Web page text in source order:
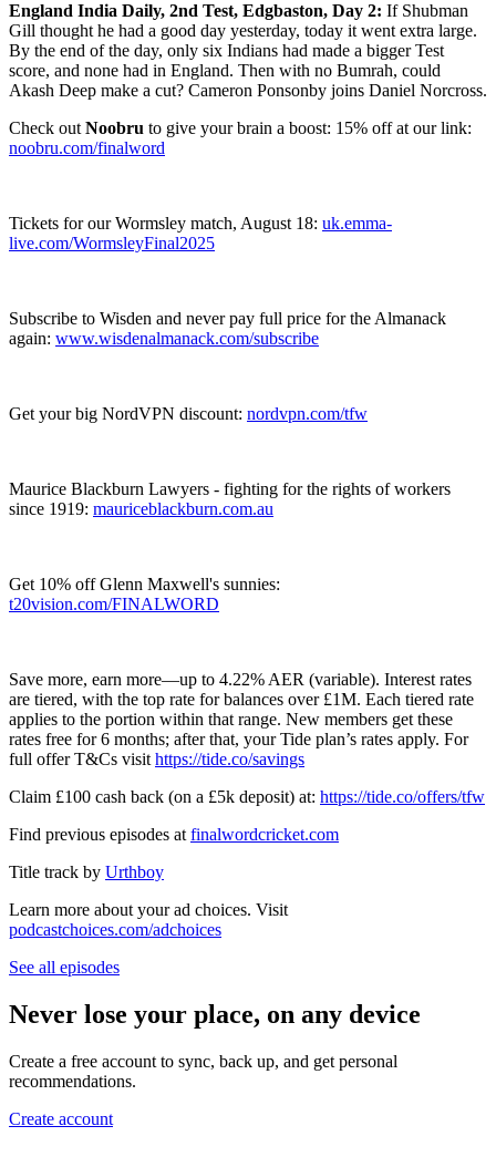
England India Daily, 2nd Test, Edgbaston, Day 2: If Shubman
Gill thought he had a good day yesterday, today it went extra large.
By the end of the day, only six Indians had made a bigger Test
score, and none had in England. Then with no Bumrah, could
Akash Deep make a cut? Cameron Ponsonby joins Daniel Norcross.
Check out Noobru to give your brain a boost: 15% off at our link:
⁠⁠⁠⁠⁠⁠⁠⁠⁠⁠⁠⁠⁠⁠noobru.com/finalword⁠⁠⁠⁠⁠⁠⁠⁠⁠⁠⁠⁠⁠⁠
Tickets for our Wormsley match, August 18: ⁠⁠⁠⁠⁠⁠⁠⁠⁠⁠⁠⁠⁠⁠⁠⁠⁠⁠⁠⁠⁠⁠⁠⁠uk.emma-
live.com/WormsleyFinal2025⁠⁠⁠⁠⁠⁠⁠⁠⁠⁠⁠⁠⁠⁠⁠⁠⁠⁠⁠⁠⁠⁠⁠⁠
Subscribe to Wisden and never pay full price for the Almanack
again: ⁠⁠⁠⁠⁠⁠⁠⁠⁠⁠⁠⁠⁠⁠⁠⁠⁠⁠⁠⁠⁠⁠www.wisdenalmanack.com/subscribe⁠⁠⁠⁠⁠⁠⁠⁠⁠⁠⁠⁠⁠⁠⁠⁠⁠⁠⁠
Get your big NordVPN discount: ⁠⁠⁠⁠⁠⁠⁠⁠⁠⁠⁠⁠⁠⁠⁠⁠⁠⁠⁠⁠⁠⁠⁠⁠nordvpn.com/tfw⁠⁠⁠⁠⁠⁠⁠⁠⁠⁠⁠⁠⁠⁠⁠⁠⁠⁠⁠⁠⁠⁠⁠⁠
Maurice Blackburn Lawyers - fighting for the rights of workers
since 1919: ⁠⁠⁠⁠⁠⁠⁠⁠⁠⁠⁠⁠⁠⁠⁠⁠⁠⁠⁠⁠⁠⁠⁠⁠mauriceblackburn.com.au⁠⁠⁠⁠⁠⁠⁠⁠⁠⁠⁠⁠⁠⁠⁠⁠⁠⁠⁠⁠⁠⁠⁠⁠
Get 10% off Glenn Maxwell's sunnies:
⁠⁠⁠⁠⁠⁠⁠⁠⁠⁠⁠⁠⁠⁠⁠⁠⁠⁠⁠⁠⁠⁠⁠⁠t20vision.com/FINALWORD⁠⁠⁠⁠⁠⁠⁠⁠⁠⁠⁠⁠⁠⁠⁠⁠⁠⁠⁠⁠⁠⁠⁠⁠
Save more, earn more—up to 4.22% AER (variable). Interest rates
are tiered, with the top rate for balances over £1M. Each tiered rate
applies to the portion within that range. New members get these
rates free for 6 months; after that, your Tide plan’s rates apply. For
full offer T&Cs visit ⁠⁠⁠⁠⁠⁠⁠⁠⁠⁠⁠⁠⁠⁠⁠⁠⁠⁠⁠⁠⁠⁠⁠https://tide.co/savings⁠⁠⁠⁠⁠⁠⁠⁠⁠⁠⁠⁠⁠⁠⁠⁠⁠⁠⁠⁠⁠⁠⁠
Claim £100 cash back (on a £5k deposit) at: ⁠⁠⁠⁠⁠⁠⁠⁠⁠⁠⁠⁠⁠⁠⁠⁠⁠⁠⁠⁠⁠⁠⁠https://tide.co/offers/tfw⁠⁠⁠⁠⁠⁠⁠⁠⁠⁠⁠⁠⁠⁠⁠⁠⁠⁠⁠⁠⁠
Find previous episodes at ⁠⁠⁠⁠⁠⁠⁠⁠⁠⁠⁠⁠⁠⁠⁠⁠⁠⁠⁠⁠⁠⁠⁠⁠finalwordcricket.com⁠⁠⁠⁠⁠⁠⁠⁠⁠⁠⁠⁠⁠⁠⁠⁠⁠⁠⁠⁠⁠⁠⁠⁠
Title track by ⁠⁠⁠⁠⁠⁠⁠⁠⁠⁠⁠⁠⁠⁠⁠⁠⁠⁠⁠⁠⁠⁠⁠⁠Urthboy⁠⁠⁠⁠⁠
Learn more about your ad choices. Visit
podcastchoices.com/adchoices
See all episodes
Never lose your place, on any device
Create a free account to sync, back up, and get personal
recommendations.
Create account